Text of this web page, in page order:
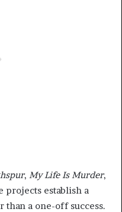
, My Life Is Murder,
projects establish a
than a one-off success.